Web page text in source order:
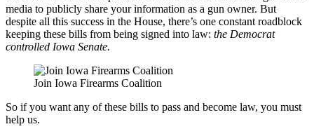
media to publicly share your information as a gun owner. But
despite all this success in the House, there’s one constant roadblock
keeping these bills from being signed into law: the Democrat
controlled Iowa Senate.
Join Iowa Firearms Coalition
So if you want any of these bills to pass and become law, you must
help us.